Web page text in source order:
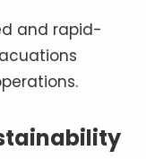
and rapid-